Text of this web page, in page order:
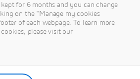
for 6 months and you can change
on the "Manage my cookies
of each webpage. To learn more
please visit our